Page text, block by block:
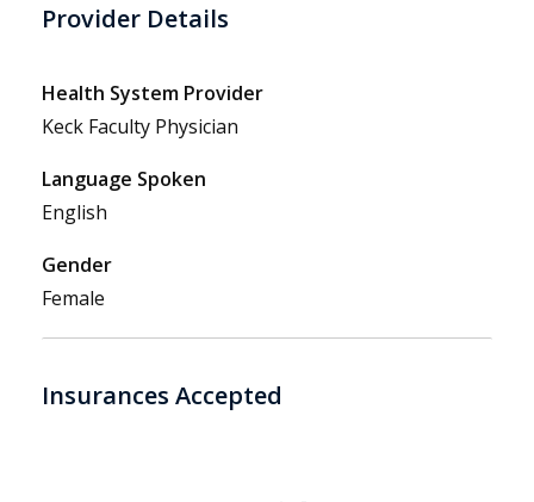
Provider Details
Health System Provider
Keck Faculty Physician
Language Spoken
English
Gender
Female
Insurances Accepted